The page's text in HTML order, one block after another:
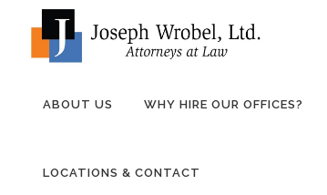
ABOUT US WHY HIRE OUR OFFICES?
LOCATIONS & CONTACT